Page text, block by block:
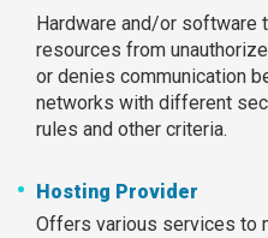
Hardware and/or software
resources from
or denies communication
networks with different
rules and other criteria.
Hosting Provider
Offers various services to